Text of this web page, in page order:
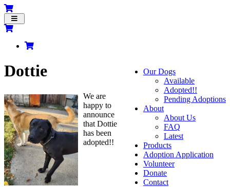
Toggle
navigation
Our Dogs
Available
Adopted!!
Pending Adoptions
About
About Us
FAQ
Latest
Products
Adoption Application
Volunteer
Donate
Contact
Dottie
We are
happy to
announce
that Dottie
has been
adopted!!